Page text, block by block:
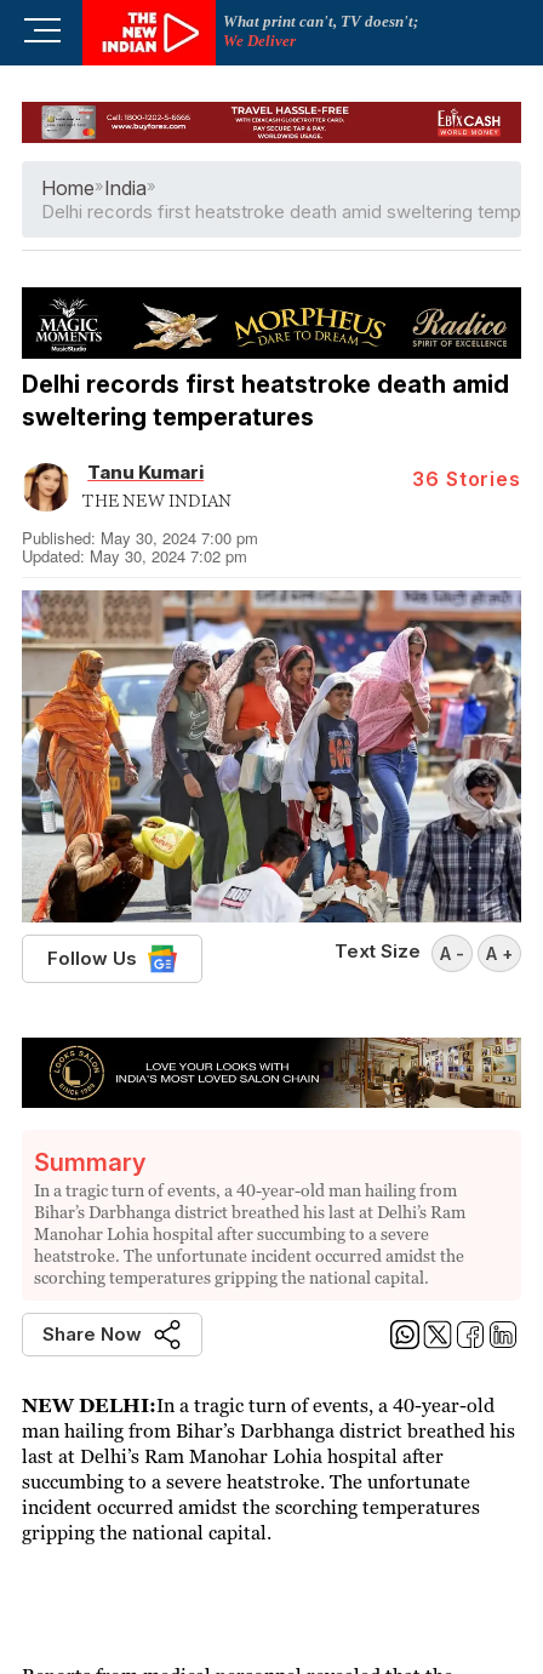
What print can't, TV doesn't;
We Deliver
M
u
B
Home»India»
Delhi records first heatstroke death amid sweltering
Delhi records first heatstroke death amid
sweltering temperatures
Tanu Kumari
THE NEW INDIAN
36 Stories
Published: May 30, 2024 7:00 pm
Updated: May 30, 2024 7:02 pm
Follow Us Text Size A - A +
Summary
In a tragic turn of events, a 40-year-old man hailing from
Bihar’s Darbhanga district breathed his last at Delhi’s Ram
Manohar Lohia hospital after succumbing to a severe
heatstroke. The unfortunate incident occurred amidst the
scorching temperatures gripping the national capital.
Share Now
NEW DELHI:In a tragic turn of events, a 40-year-old
man hailing from Bihar’s Darbhanga district breathed his
last at Delhi’s Ram Manohar Lohia hospital after
succumbing to a severe heatstroke. The unfortunate
incident occurred amidst the scorching temperatures
gripping the national capital.